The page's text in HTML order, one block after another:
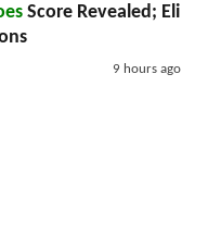
Score Revealed; Eli
9 hours ago